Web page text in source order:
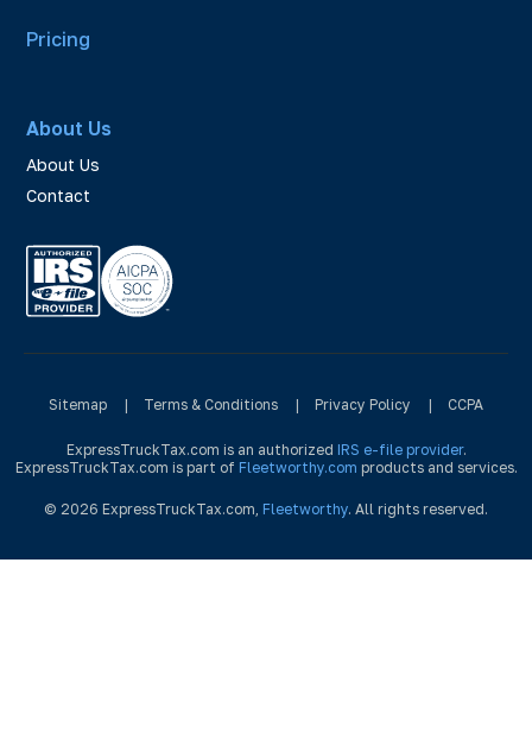
Pricing
About Us
About Us
Contact
Sitemap | Terms & Conditions | Privacy Policy | CCPA
ExpressTruckTax.com is an authorized IRS e-file provider.
ExpressTruckTax.com is part of Fleetworthy.com products and services.
© 2026 ExpressTruckTax.com, Fleetworthy. All rights reserved.